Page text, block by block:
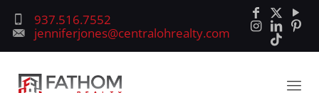
937.516.7552
jenniferjones@centralohrealty.com